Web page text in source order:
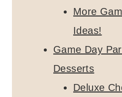
More
Ideas!
Game Day
Desserts
Deluxe